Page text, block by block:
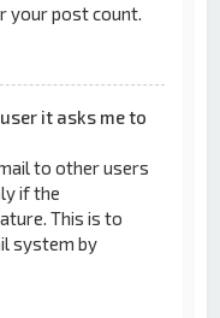
your post count.
it asks me to
to other users
if the
This is to
system by